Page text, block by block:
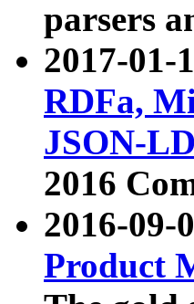
parsers
2017-01-
RDFa,
JSON-LD
2016
2016-09-
Product